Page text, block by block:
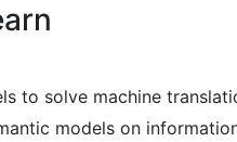
to solve machine
models on